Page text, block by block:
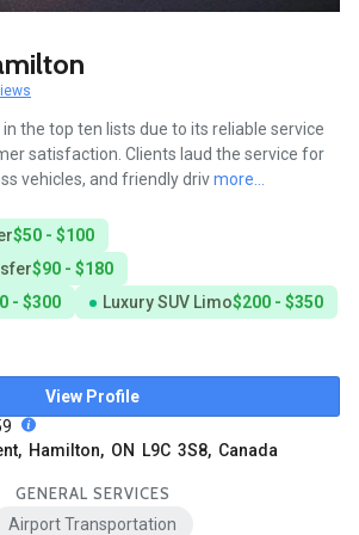
the top ten lists due to its reliable service
satisfaction. Clients laud the service for
vehicles, and friendly drivmore...
$50 - $100
$90 - $180
- $300 Luxury SUV Limo$200 - $350
View Profile
Hamilton, ON L9C 3S8, Canada
GENERAL SERVICES
Airport Transportation